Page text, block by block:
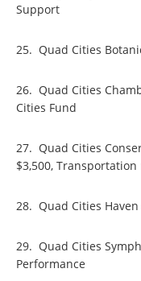
Support
25. Quad Cities
26. Quad Cities
Cities Fund
27. Quad Cities
$3,500, Transportation
28. Quad Cities Haven
29. Quad Cities
Performance